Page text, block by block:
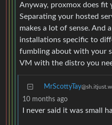
Anyway, proxmox does fit
Separating your hosted
makes a lot of sense. And
installations specific to
fumbling about with your
VM with the distro you
MrScottyTay
10 months ago
I never said it was small